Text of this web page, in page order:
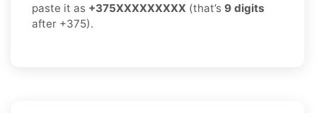
paste it as +375XXXXXXXXX (that’s 9 digits
after +375).